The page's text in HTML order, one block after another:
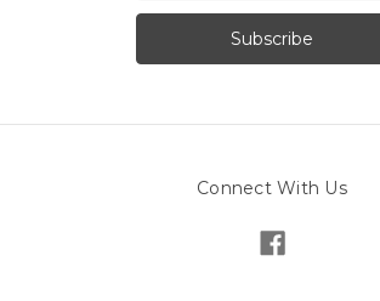
Connect With Us